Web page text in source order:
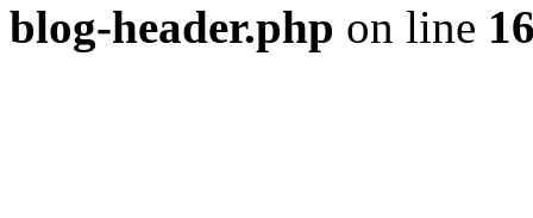
blog-header.php on line